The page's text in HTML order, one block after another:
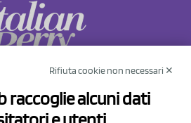
Sassuolo Vignola 315/1
Spilamberto (MO)
Rifiuta cookie non necessari ✕
raccoglie alcuni dati